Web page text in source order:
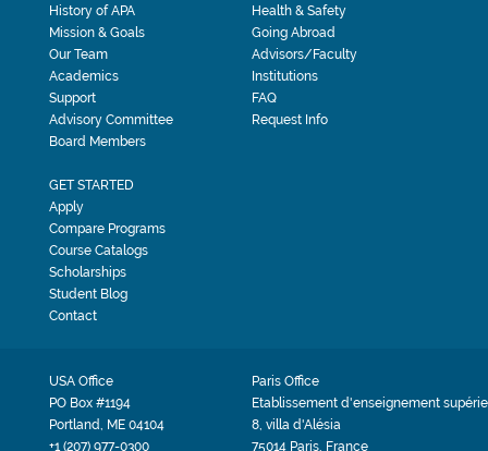
History of APA
Mission & Goals
Our Team
Academics
Support
Advisory Committee
Board Members
Health & Safety
Going Abroad
Advisors/Faculty
Institutions
FAQ
Request Info
GET STARTED
Apply
Compare Programs
Course Catalogs
Scholarships
Student Blog
Contact
USA Office
PO Box #1194
Portland, ME 04104
+1 (207) 977-0300
Paris Office
Etablissement d'enseignement
8, villa d'Alésia
75014 Paris, France